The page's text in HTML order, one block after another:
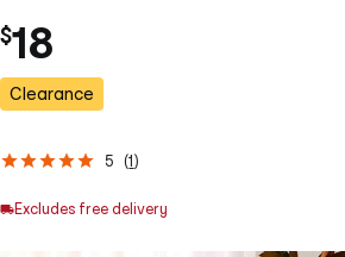
$18
Clearance
5 (1)
Excludes free delivery